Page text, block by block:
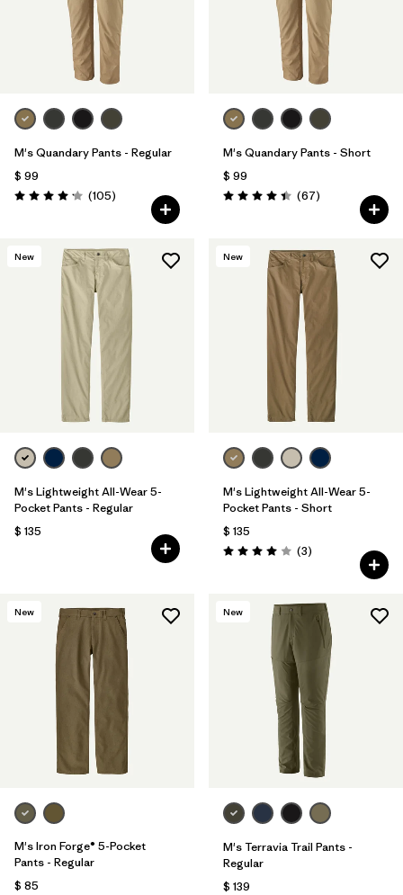
M's Quandary Pants - Regular
$ 99
Valoración: 4.2 / 5
(105Comentarios
)
M's Quandary Pants - Short
$ 99
Valoración: 4.4 / 5
(67Comentarios
)
New
M's Lightweight All-Wear 5-
Pocket Pants - Regular
$ 135
New
M's Lightweight All-Wear 5-
Pocket Pants - Short
$ 135
Valoración: 4.0 / 5
(3Comentarios
)
New
M's Iron Forge® 5-Pocket
Pants - Regular
$ 85
New
M's Terravia Trail Pants -
Regular
$ 139